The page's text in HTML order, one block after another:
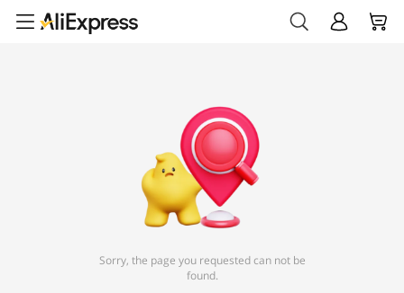
Sorry, the page you requested can not be
found.